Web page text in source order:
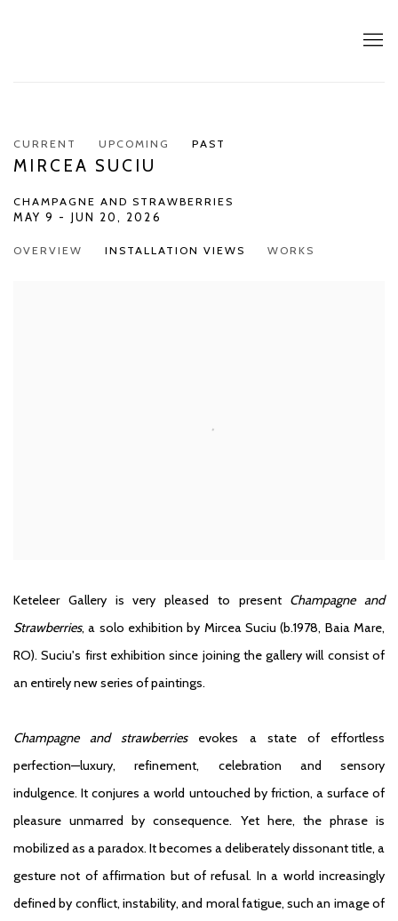
CURRENT UPCOMING PAST
MIRCEA SUCIU
CHAMPAGNE AND STRAWBERRIES
MAY 9 - JUN 20, 2026
OVERVIEW INSTALLATION VIEWS WORKS
Keteleer Gallery is very pleased to present Champagne and
Strawberries, a solo exhibition by Mircea Suciu(b.1978, Baia Mare,
RO). Suciu's first exhibition since joining the gallery will consist of
an entirely new series of paintings.
Champagne and strawberriesevokes a state of effortless
perfection—luxury, refinement, celebration and sensory
indulgence. It conjures a world untouched by friction, a surface of
pleasure unmarred by consequence. Yet here, the phrase is
mobilized as a paradox. It becomes a deliberately dissonant title, a
gesture not of affirmation but of refusal. In a world increasingly
defined by conflict, instability, and moral fatigue, such an image of